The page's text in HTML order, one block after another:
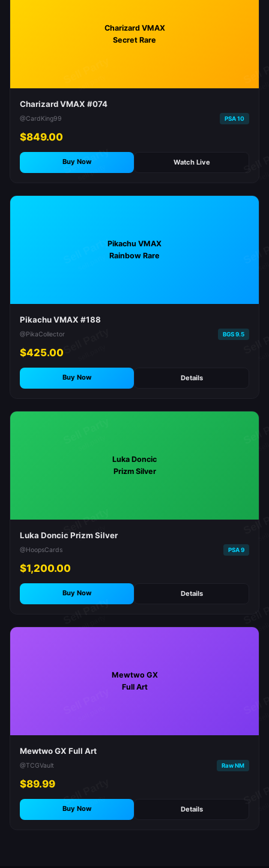
Charizard VMAX
Secret Rare
Charizard VMAX #074
@CardKing99 PSA 10
$849.00
Buy Now Watch Live
Pikachu VMAX
Rainbow Rare
Pikachu VMAX #188
@PikaCollector BGS 9.5
$425.00
Buy Now Details
Luka Doncic
Prizm Silver
Luka Doncic Prizm Silver
@HoopsCards PSA 9
$1,200.00
Buy Now Details
Mewtwo GX
Full Art
Mewtwo GX Full Art
@TCGVault Raw NM
$89.99
Buy Now Details